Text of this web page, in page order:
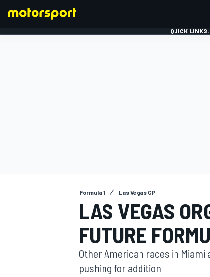
QUICK LINKS:
Formula 1 Las Vegas GP
LAS VEGAS
FUTURE
Other American races in
pushing for addition